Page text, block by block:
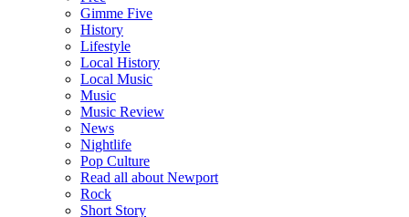
Gimme Five
History
Lifestyle
Local History
Local Music
Music
Music Review
News
Nightlife
Pop Culture
Read all about Newport
Rock
Short Story